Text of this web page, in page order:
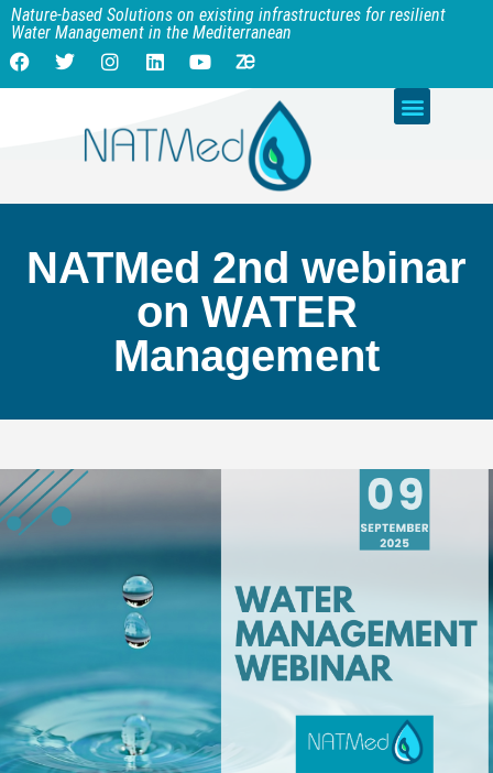
Nature-based Solutions on existing infrastructures for resilient
Water Management in the Mediterranean
NATMed 2nd webinar
on WATER
Management